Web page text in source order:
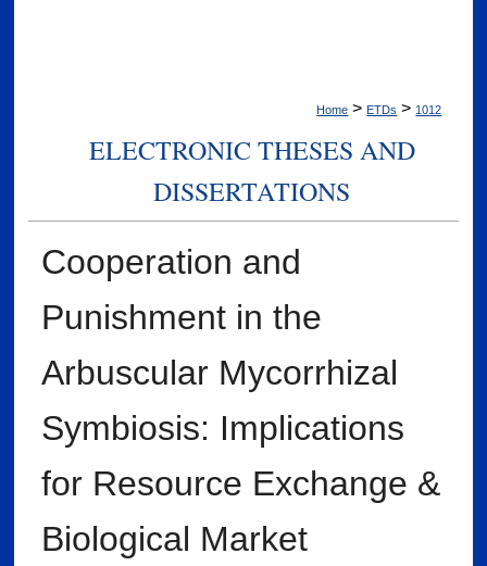
Home > ETDs > 1012
ELECTRONIC THESES AND
DISSERTATIONS
Cooperation and
Punishment in the
Arbuscular Mycorrhizal
Symbiosis: Implications
for Resource Exchange &
Biological Market